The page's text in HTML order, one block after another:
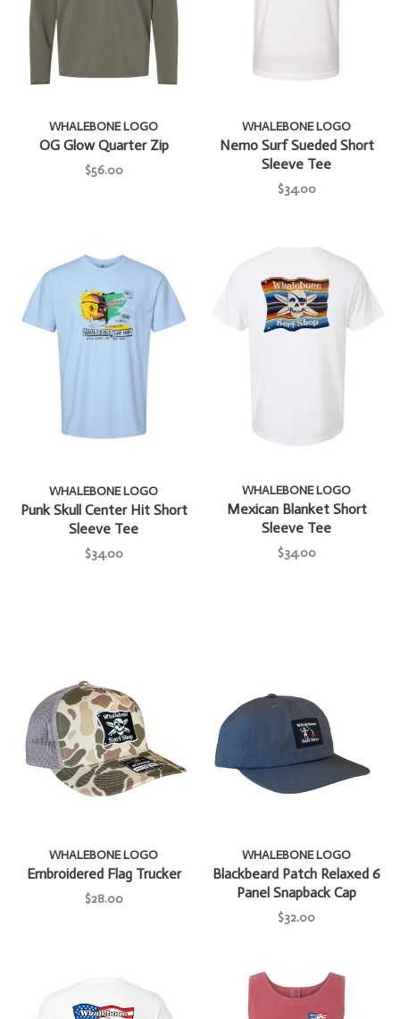
WHALEBONE LOGO
OG Glow Quarter Zip
$56.00
WHALEBONE LOGO
Nemo Surf Sueded Short
Sleeve Tee
$34.00
WHALEBONE LOGO
Punk Skull Center Hit Short
Sleeve Tee
$34.00
WHALEBONE LOGO
Mexican Blanket Short
Sleeve Tee
$34.00
WHALEBONE LOGO
Embroidered Flag Trucker
$28.00
WHALEBONE LOGO
Blackbeard Patch Relaxed 6
Panel Snapback Cap
$32.00